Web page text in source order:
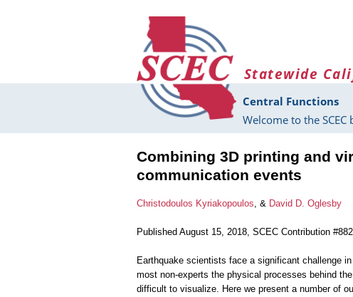
Statewide
Central Functions
Welcome to the
Combining 3D printing and
communication events
Christodoulos Kyriakopoulos, & David D. Oglesby
Published August 15, 2018, SCEC Contribution
Earthquake scientists face a significant challenge
most non-experts the physical processes behind
difficult to visualize. Here we present a number of